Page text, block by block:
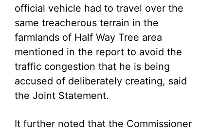
official vehicle had to travel over the
same treacherous terrain in the
farmlands of Half Way Tree area
mentioned in the report to avoid the
traffic congestion that he is being
accused of deliberately creating, said
the Joint Statement.
It further noted that the Commissioner